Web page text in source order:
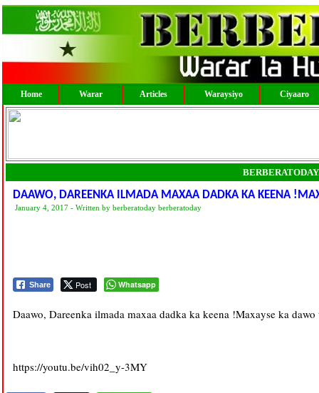
Home Warar Articles Waraysiyo Ciyaaro
DAAWO, DAREENKA ILMADA MAXAA DADKA KA KEENA
January 4, 2017 - Written by berberatoday berberatoday
Share Post Whatsapp
Daawo, Dareenka ilmada maxaa dadka ka keena !Maxayse ka dawo
https://youtu.be/vih02_y-3MY